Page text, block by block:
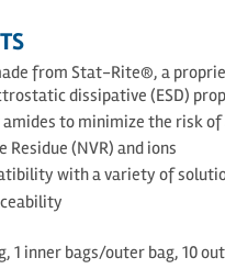
from Stat-Rite®, a
dissipative (ESD)
amides to minimize the risk
(NVR) and ions
with a variety of
1 inner bags/outer bag, 10